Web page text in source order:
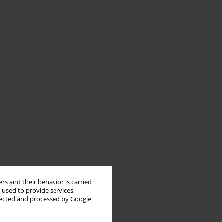
and their behavior is carried
to provide services,
and processed by Google